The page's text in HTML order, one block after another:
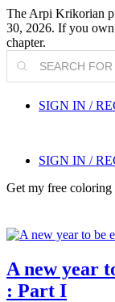
The Arpi Krikorian
30, 2026. If you
chapter.
Products
search
SIGN IN /
SIGN IN /
Get my free coloring
A new year
: Part I